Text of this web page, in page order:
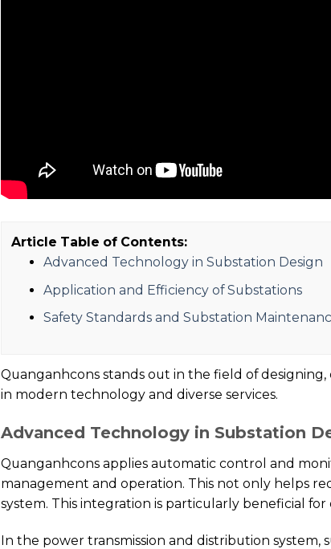
Article Table of Contents:
Advanced Technology in Substation Design
Application and Efficiency of Substations
Safety Standards and Substation
Quanganhcons stands out in the field of
in modern technology and diverse services.
Advanced Technology in Substation
Quanganhcons applies automatic control and
management and operation. This not only helps
system. This integration is particularly beneficial
In the power transmission and distribution system,